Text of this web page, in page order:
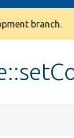
branch.